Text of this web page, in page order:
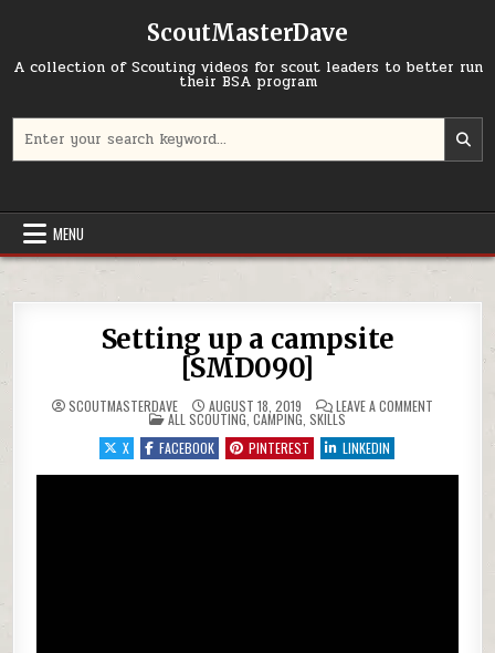
ScoutMasterDave
A collection of Scouting videos for scout leaders to better run
their BSA program
MENU
Setting up a campsite
[SMD090]
SCOUTMASTERDAVE AUGUST 18, 2019 LEAVE A COMMENTON
POSTED IN
ALL SCOUTING CAMPING SKILLS
X
FACEBOOK PINTEREST LINKEDIN